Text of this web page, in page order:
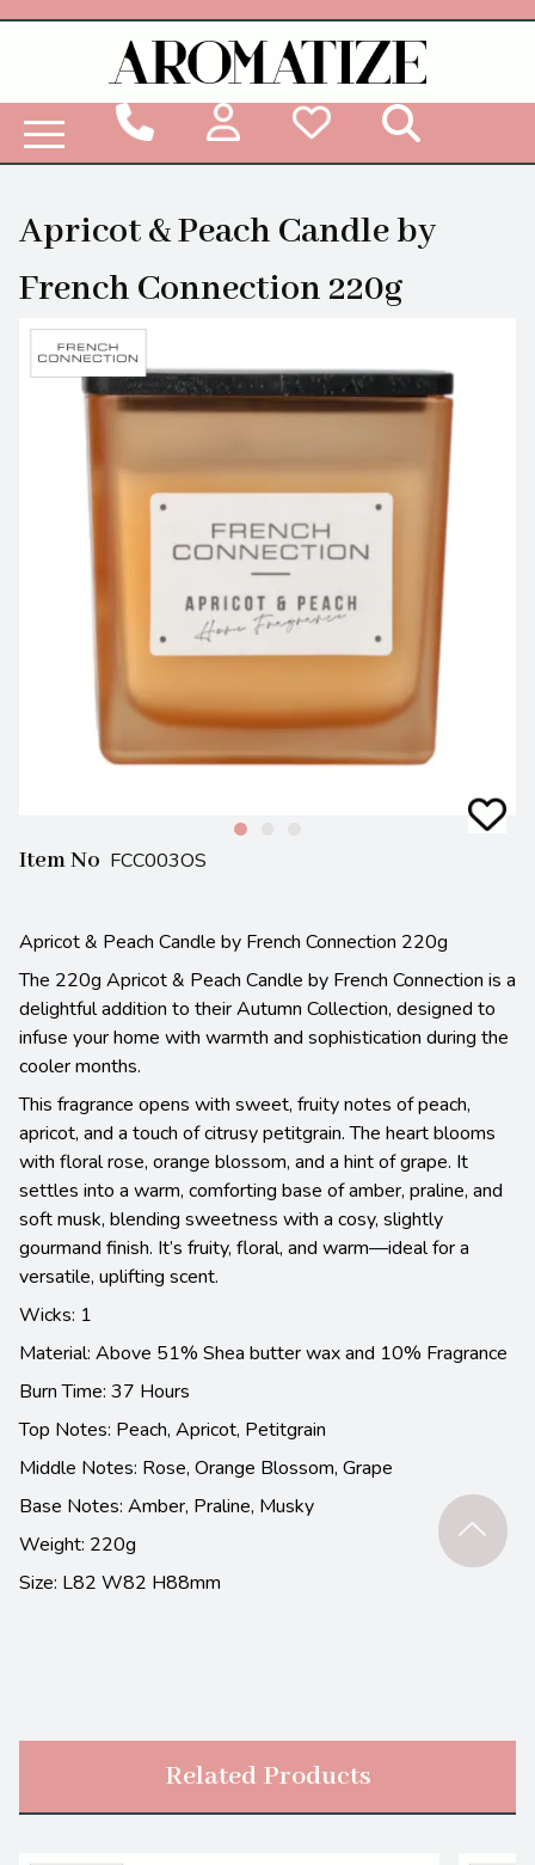
Apricot & Peach Candle by
French Connection 220g
Item No FCC003OS
Apricot & Peach Candle by French Connection 220g
The 220g Apricot & Peach Candle by French Connection is a
delightful addition to their Autumn Collection, designed to
infuse your home with warmth and sophistication during the
cooler months.
This fragrance opens with sweet, fruity notes of peach,
apricot, and a touch of citrusy petitgrain. The heart blooms
with floral rose, orange blossom, and a hint of grape. It
settles into a warm, comforting base of amber, praline, and
soft musk, blending sweetness with a cosy, slightly
gourmand finish. It’s fruity, floral, and warm—ideal for a
versatile, uplifting scent.
Wicks: 1
Material: Above 51% Shea butter wax and 10% Fragrance
Burn Time: 37 Hours
Top Notes: Peach, Apricot, Petitgrain
Middle Notes: Rose, Orange Blossom, Grape
Base Notes: Amber, Praline, Musky
Weight: 220g
Size: L82 W82 H88mm
Related Products